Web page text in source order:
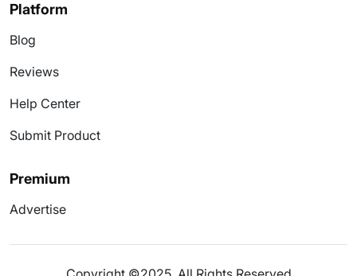
Platform
Blog
Reviews
Help Center
Submit Product
Premium
Advertise